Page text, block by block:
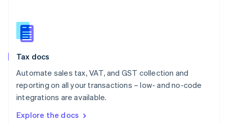
Tax docs
Automate sales tax, VAT, and GST collection and
reporting on all your transactions – low- and no-code
integrations are available.
Explore the docs
Slovakia
English
English
Spain
Sweden
SvenskaEnglish
DeutschFrançais Italiano